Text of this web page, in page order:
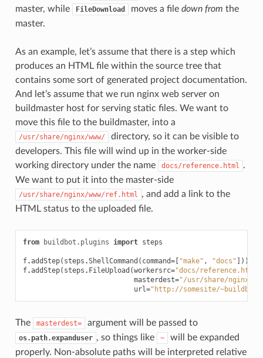
master, while
FileDownload moves a file down from the
master.
As an example, let’s assume that there is a step which
produces an HTML file within the source tree that
contains some sort of generated project documentation.
And let’s assume that we run nginx web server on
buildmaster host for serving static files. We want to
move this file to the buildmaster, into a
/usr/share/nginx/www/
directory, so it can be visible to
developers. This file will wind up in the worker-side
working directory under the name
docs/reference.html .
We want to put it into the master-side
/usr/share/nginx/www/ref.html , and add a link to the
HTML status to the uploaded file.
from buildbot.plugins import steps
f.addStep( steps .ShellCommand ( command=[ "make" , "docs" ]))
f.addStep( steps . FileUpload (workersrc="docs/reference.html"
masterdest="/usr/share/nginx/
url="http://somesite/
The masterdest= argument will be passed to
os.path.expanduser , so things like ~
will be expanded
properly. Non-absolute paths will be interpreted relative